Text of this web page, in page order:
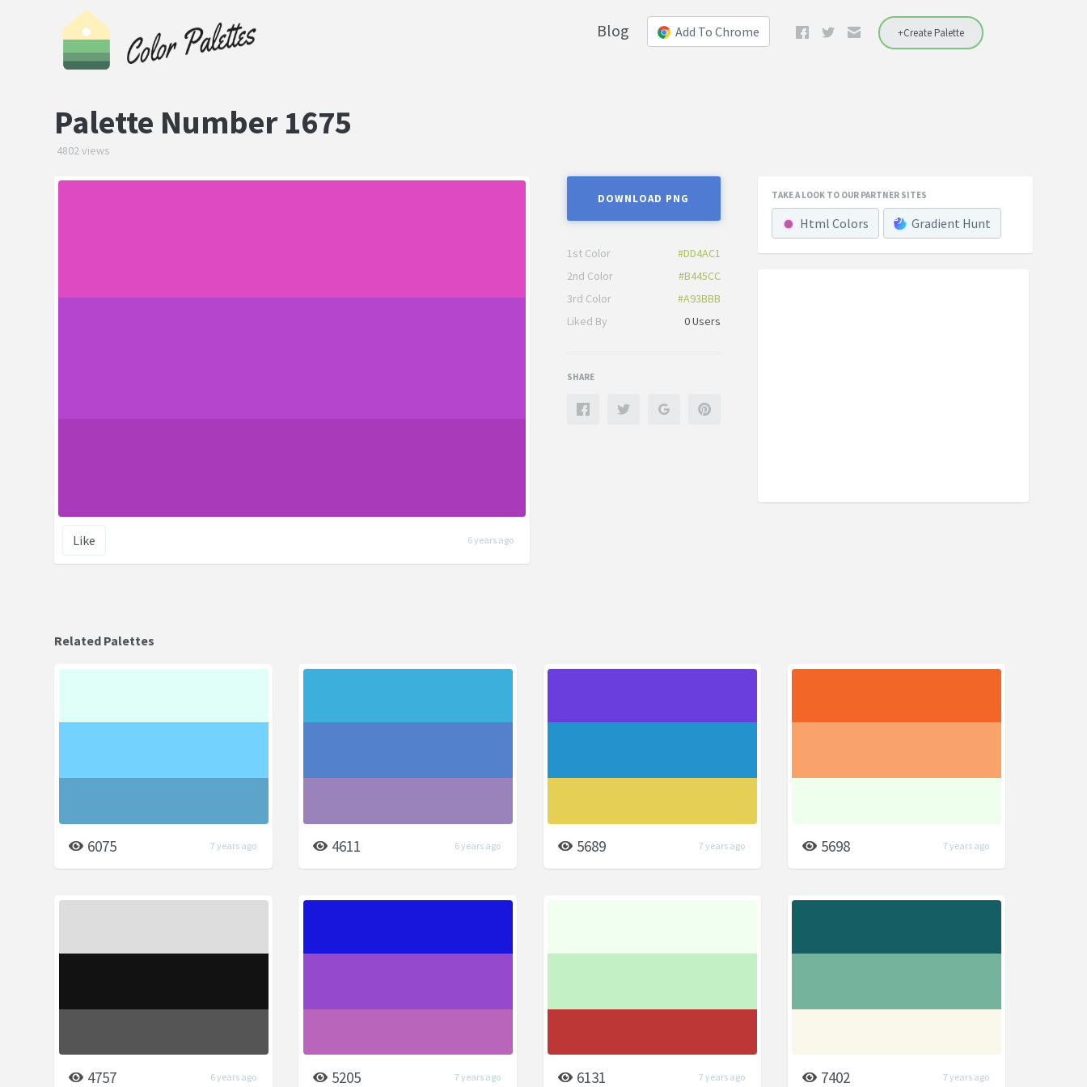
+Create Palette
Add To Chrome
Blog
Palette Number 1675
4802 views
Like 6 years ago
DOWNLOAD PNG
1st Color
#DD4AC1
2nd Color
#B445CC
3rd Color
#A93BBB
Liked By
0 Users
SHARE
TAKE A LOOK TO OUR PARTNER SITES
Html Colors Gradient Hunt
Related Palettes
6075 7 years ago 4611 6 years ago 5689 7 years ago 5698 7 years ago
4757 6 years ago 5205 7 years ago 6131 7 years ago 7402 7 years ago